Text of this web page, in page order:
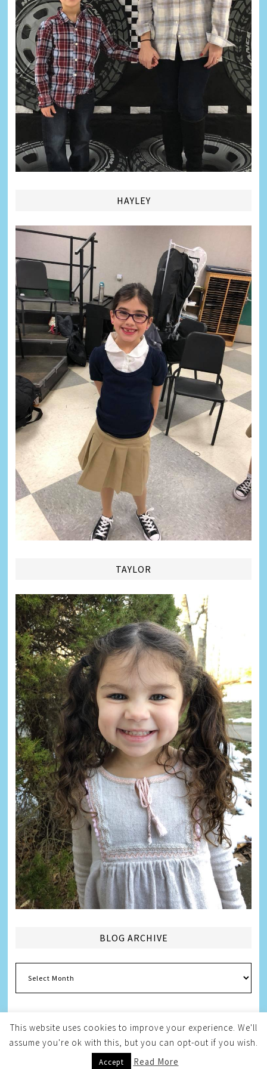
HAYLEY
TAYLOR
BLOG ARCHIVE
Archive
Copyright © 2026 Melissa Weintraub Pezza
This website uses cookies to improve your experience. We'll
assume you're ok with this, but you can opt-out if you wish.
Accept Read More